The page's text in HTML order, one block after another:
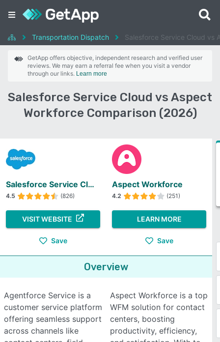
Transportation Dispatch Salesforce Service Cloud vs
GetApp offers objective, independent research and verified user
reviews. We may earn a referral fee when you visit a vendor
through our links. Learn more
Salesforce Service Cloud vs Aspect
Workforce Comparison (2026)
Salesforce Service Cloud
4.5 (826)
VISIT WEBSITE
Save
Aspect Workforce
4.2 (251)
LEARN MORE
Save
Overview
Agentforce Service is a
customer service platform
offering seamless support
across channels like
Aspect Workforce is a top
WFM solution for contact
centers, boosting
productivity, efficiency,